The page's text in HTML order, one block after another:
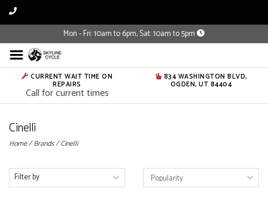
Mon - Fri: 10am to 6pm, Sat: 10am to 5pm
CURRENT WAIT TIME ON
REPAIRS
Call for current times
834 WASHINGTON BLVD,
OGDEN, UT 84404
Cinelli
Home/Brands/Cinelli
Filter by